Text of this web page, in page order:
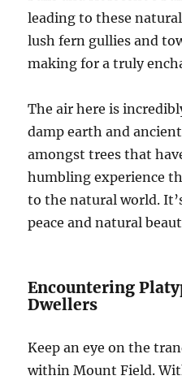
leading to these
lush fern gullies and
making for a truly
The air here is
damp earth and
amongst trees that
humbling experience
to the natural world.
peace and natural
Encountering
Dwellers
Keep an eye on the
within Mount Field.